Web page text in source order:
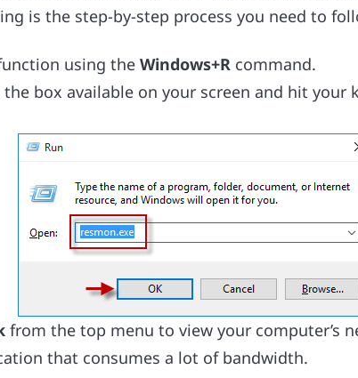
is the step-by-step process you need to
using theWindows+R command.
the box available on your screen and hit your
from the top menu to view your computer’s
that consumes a lot of bandwidth.